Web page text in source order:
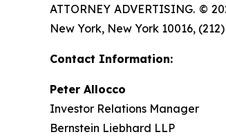
ATTORNEY ADVERTISING. ©
New York, New York 10016,
Contact Information:
Peter Allocco
Investor Relations Manager
Bernstein Liebhard LLP